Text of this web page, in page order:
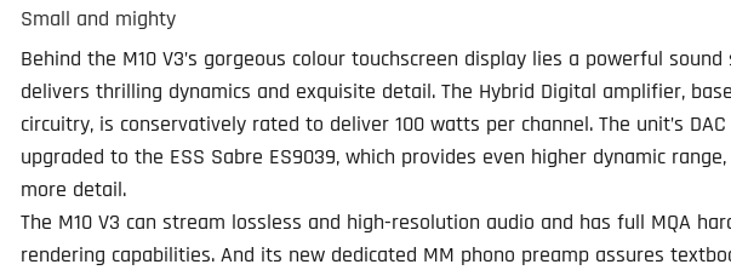
Small and mighty
Behind the M10 V3’s gorgeous colour touchscreen display lies a powerful
delivers thrilling dynamics and exquisite detail. The Hybrid Digital amplifier,
circuitry, is conservatively rated to deliver 100 watts per channel. The unit’s
upgraded to the ESS Sabre ES9039, which provides even higher dynamic
more detail.
The M10 V3 can stream lossless and high-resolution audio and has full MQA
rendering capabilities. And its new dedicated MM phono preamp assures